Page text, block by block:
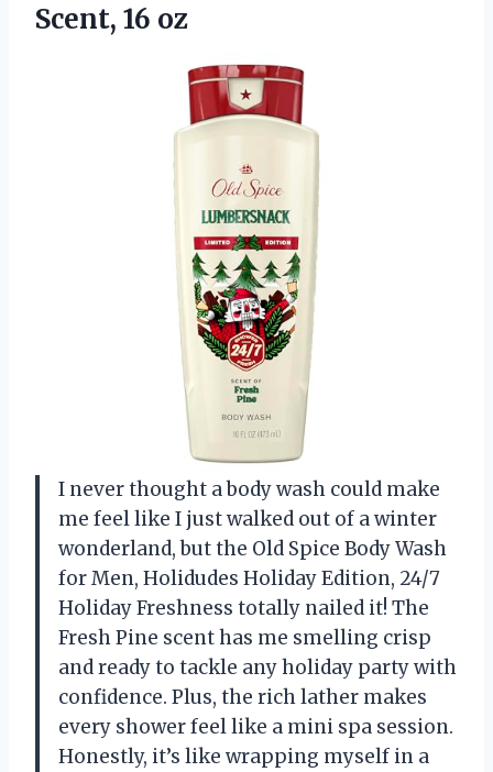
Scent, 16 oz
I never thought a body wash could make
me feel like I just walked out of a winter
wonderland, but the Old Spice Body Wash
for Men, Holidudes Holiday Edition, 24/7
Holiday Freshness totally nailed it! The
Fresh Pine scent has me smelling crisp
and ready to tackle any holiday party with
confidence. Plus, the rich lather makes
every shower feel like a mini spa session.
Honestly, it’s like wrapping myself in a